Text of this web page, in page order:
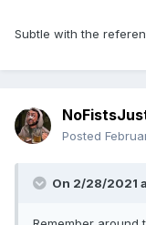
Subtle with the
Posted
On 2/28/2021